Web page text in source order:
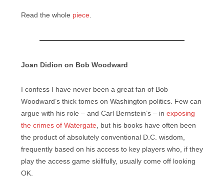
Read the whole piece.
Joan Didion on Bob Woodward
I confess I have never been a great fan of Bob
Woodward’s thick tomes on Washington politics. Few can
argue with his role – and Carl Bernstein’s – in exposing
the crimes of Watergate , but his books have often been
the product of absolutely conventional D.C. wisdom,
frequently based on his access to key players who, if they
play the access game skillfully, usually come off looking
OK.